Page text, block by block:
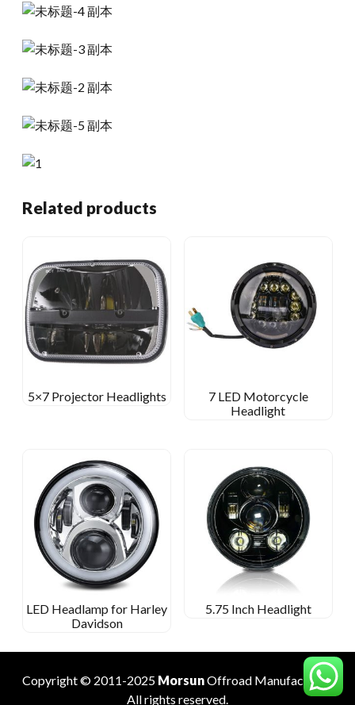
Related products
5×7 Projector Headlights
7 LED Motorcycle
Headlight
LED Headlamp for Harley
Davidson
5.75 Inch Headlight
Copyright © 2011-2025 MorsunOffroad Manufacturer.
All rights reserved.